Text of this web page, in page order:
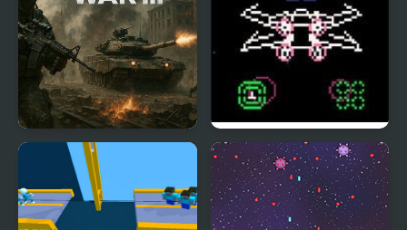
World War III
Attack on Death Star:
Stars Wars